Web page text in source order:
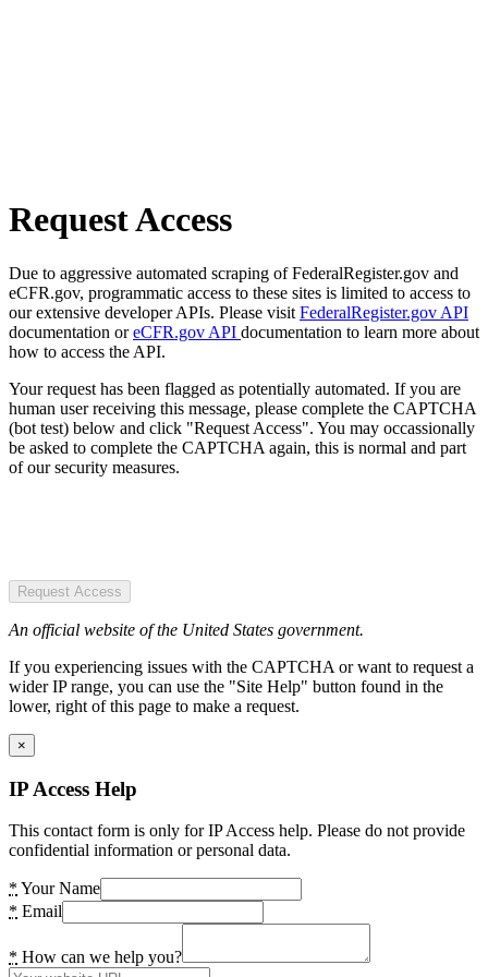
Request Access
Due to aggressive automated scraping of FederalRegister.gov and
eCFR.gov, programmatic access to these sites is limited to access to
our extensive developer APIs. Please visit FederalRegister.gov API
documentation oreCFR.gov API documentation to learn more about
how to access the API.
Your request has been flagged as potentially automated. If you are
human user receiving this message, please complete the CAPTCHA
(bot test) below and click "Request Access". You may occassionally
be asked to complete the CAPTCHA again, this is normal and part
of our security measures.
Request Access
An official website of the United States government.
If you experiencing issues with the CAPTCHA or want to request a
wider IP range, you can use the "Site Help" button found in the
lower, right of this page to make a request.
×
IP Access Help
This contact form is only for IP Access help. Please do not provide
confidential information or personal data.
* Your Name
* Email
* How can we help you?